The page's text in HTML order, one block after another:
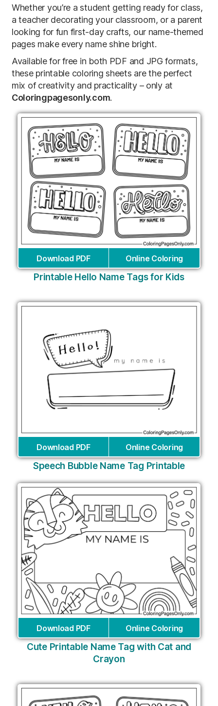
Whether you’re a student getting ready for class,
a teacher decorating your classroom, or a parent
looking for fun first-day crafts, our name-themed
pages make every name shine bright.
Available for free in both PDF and JPG formats,
these printable coloring sheets are the perfect
mix of creativity and practicality – only at
Coloringpagesonly.com.
Download PDF Online Coloring
Printable Hello Name Tags for Kids
Download PDF Online Coloring
Speech Bubble Name Tag Printable
Download PDF Online Coloring
Cute Printable Name Tag with Cat and
Crayon